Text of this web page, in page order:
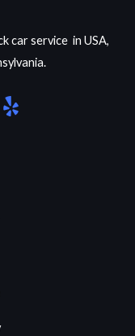
car service in USA,